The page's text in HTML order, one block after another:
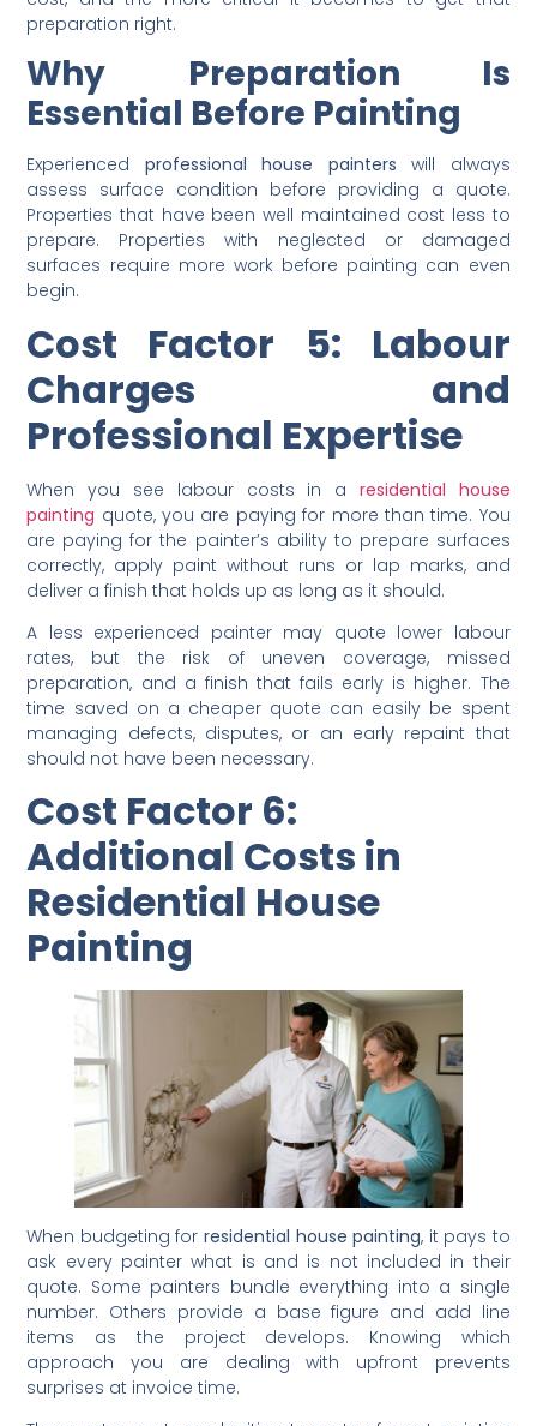
damage, or years of grime buildup require substantial
preparation before a brush touches the wall. The worse
the condition of the surface, the higher the preparation
cost, and the more critical it becomes to get that
preparation right.
Why Preparation Is
Essential Before Painting
Experiencedprofessional house painterswill always
assess surface condition before providing a quote.
Properties that have been well maintained cost less to
prepare. Properties with neglected or damaged
surfaces require more work before painting can even
begin.
Cost Factor 5: Labour
Charges and
Professional Expertise
When you see labour costs in aresidential house
paintingquote, you are paying for more than time. You
are paying for the painter’s ability to prepare surfaces
correctly, apply paint without runs or lap marks, and
deliver a finish that holds up as long as it should.
A less experienced painter may quote lower labour
rates, but the risk of uneven coverage, missed
preparation, and a finish that fails early is higher. The
time saved on a cheaper quote can easily be spent
managing defects, disputes, or an early repaint that
should not have been necessary.
Cost Factor 6:
Additional Costs in
Residential House
Painting
When budgeting forresidential house painting, it pays to
ask every painter what is and is not included in their
quote. Some painters bundle everything into a single
number. Others provide a base figure and add line